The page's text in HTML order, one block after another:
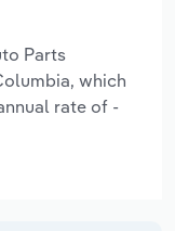
Parts
which
rate of -